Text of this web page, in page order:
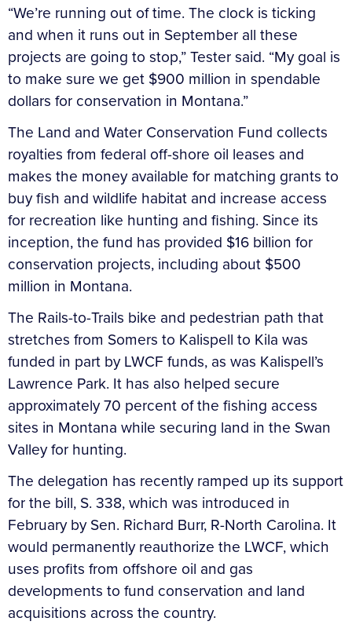
“We’re running out of time. The clock is ticking
and when it runs out in September all these
projects are going to stop,” Tester said. “My goal is
to make sure we get $900 million in spendable
dollars for conservation in Montana.”
The Land and Water Conservation Fund collects
royalties from federal off-shore oil leases and
makes the money available for matching grants to
buy fish and wildlife habitat and increase access
for recreation like hunting and fishing. Since its
inception, the fund has provided $16 billion for
conservation projects, including about $500
million in Montana.
The Rails-to-Trails bike and pedestrian path that
stretches from Somers to Kalispell to Kila was
funded in part by LWCF funds, as was Kalispell’s
Lawrence Park. It has also helped secure
approximately 70 percent of the fishing access
sites in Montana while securing land in the Swan
Valley for hunting.
The delegation has recently ramped up its support
for the bill, S. 338, which was introduced in
February by Sen. Richard Burr, R-North Carolina. It
would permanently reauthorize the LWCF, which
uses profits from offshore oil and gas
developments to fund conservation and land
acquisitions across the country.